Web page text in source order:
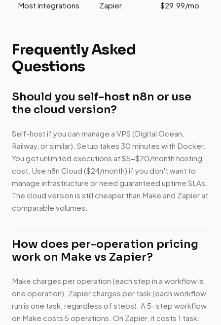
Most integrations Zapier $29.99/mo
Frequently Asked
Questions
Should you self-host n8n or use
the cloud version?
Self-host if you can manage a VPS (Digital Ocean,
Railway, or similar). Setup takes 30 minutes with Docker.
You get unlimited executions at $5-$20/month hosting
cost. Use n8n Cloud ($24/month) if you don't want to
manage infrastructure or need guaranteed uptime SLAs.
The cloud version is still cheaper than Make and Zapier at
comparable volumes.
How does per-operation pricing
work on Make vs Zapier?
Make charges per operation (each step in a workflow is
one operation). Zapier charges per task (each workflow
run is one task, regardless of steps). A 5-step workflow
on Make costs 5 operations. On Zapier, it costs 1 task.